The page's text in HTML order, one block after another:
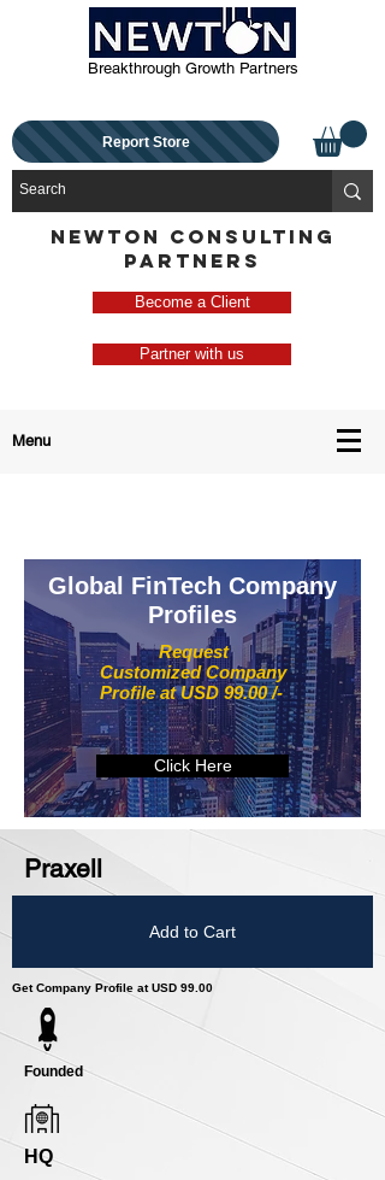
Breakthrough Growth Partners
Report Store
NEWTON CONSULTING
PARTNERS
Become a Client
Partner with us
Menu
Request
Customized Company
Profile at USD 99.00 /-
Global FinTech Company
Profiles
Click Here
Praxell
Add to Cart
Get Company Profile at USD 99.00
Founded
HQ